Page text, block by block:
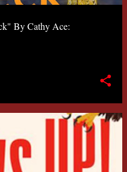
By Cathy Ace: